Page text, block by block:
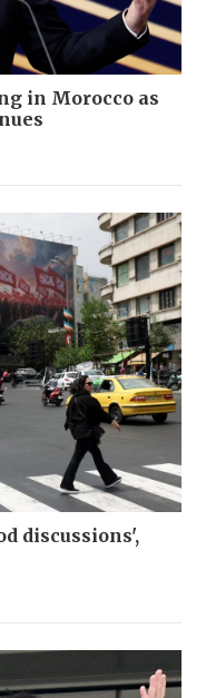
in Morocco as
discussions',